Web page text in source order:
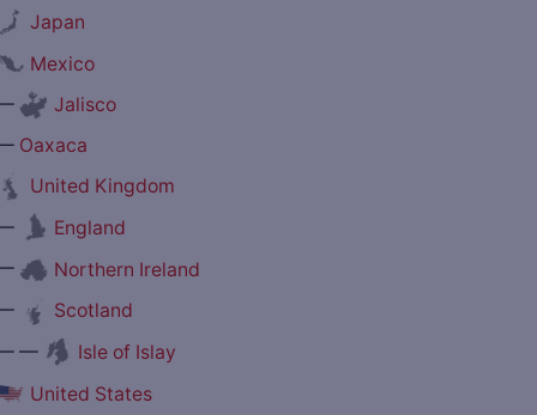
Japan
Mexico
Jalisco
Oaxaca
United Kingdom
England
Northern Ireland
Scotland
—
Isle of Islay
United States